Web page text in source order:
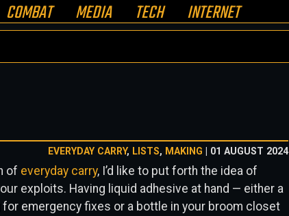
COMBAT MEDIA TECH INTERNET
EVERYDAY CARRY, LISTS, MAKING | 01 AUGUST 2024
of everyday carry, I’d like to put forth the idea of
exploits. Having liquid adhesive at hand — either a
for emergency fixes or a bottle in your broom closet